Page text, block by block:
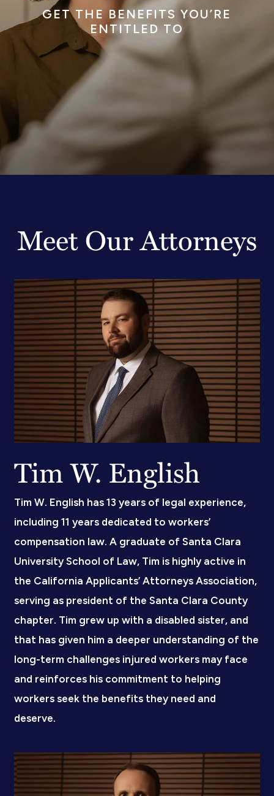
GET THE BENEFITS YOU’RE
ENTITLED TO
Meet Our Attorneys
Tim W. English
Tim W. English has 13 years of legal experience,
including 11 years dedicated to workers’
compensation law. A graduate of Santa Clara
University School of Law, Tim is highly active in
the California Applicants’ Attorneys Association,
serving as president of the Santa Clara County
chapter. Tim grew up with a disabled sister, and
that has given him a deeper understanding of the
long-term challenges injured workers may face
and reinforces his commitment to helping
workers seek the benefits they need and
deserve.